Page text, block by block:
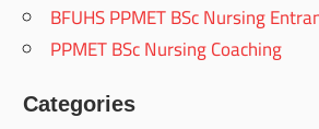
BFUHS PPMET BSc Nursing
PPMET BSc Nursing Coaching
Categories